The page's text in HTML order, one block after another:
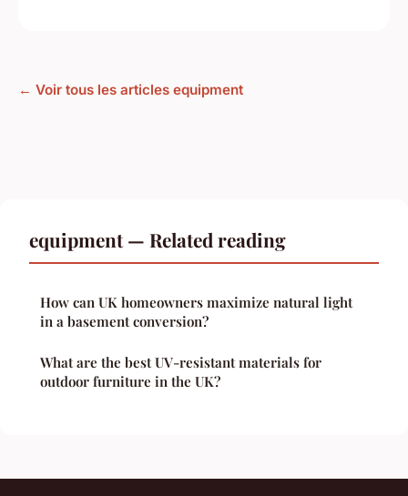
← Voir tous les articles equipment
equipment — Related reading
How can UK homeowners maximize natural light
in a basement conversion?
What are the best UV-resistant materials for
outdoor furniture in the UK?